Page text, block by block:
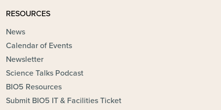
RESOURCES
News
Calendar of Events
Newsletter
Science Talks Podcast
BIO5 Resources
Submit BIO5 IT & Facilities Ticket